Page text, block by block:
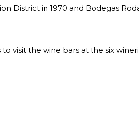
District in 1970 and Bodegas
visit the wine bars at the six